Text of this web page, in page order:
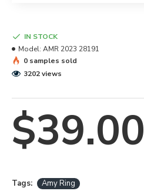
$39.00
IN STOCK
Model: AMR 2023 28191
0 samples sold
3202 views
Tags: Amy Ring